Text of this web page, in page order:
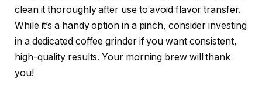
clean it thoroughly after use to avoid flavor transfer.
While it’s a handy option in a pinch, consider investing
in a dedicated coffee grinder if you want consistent,
high-quality results. Your morning brew will thank
you!